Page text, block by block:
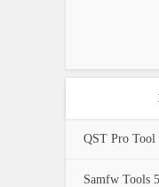
QST Pro Tool
Samfw Tools